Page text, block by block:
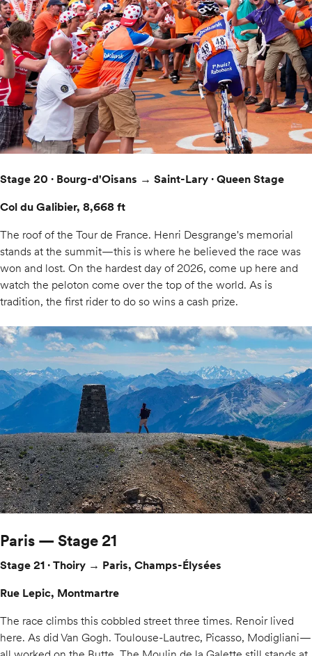
Stage 20 · Bourg-d'Oisans → Saint-Lary · Queen Stage
Col du Galibier, 8,668 ft
The roof of the Tour de France. Henri Desgrange's memorial
stands at the summit—this is where he believed the race was
won and lost. On the hardest day of 2026, come up here and
watch the peloton come over the top of the world. As is
tradition, the first rider to do so wins a cash prize.
Paris — Stage 21
Stage 21 · Thoiry → Paris, Champs-Élysées
Rue Lepic, Montmartre
The race climbs this cobbled street three times. Renoir lived
here. As did Van Gogh. Toulouse-Lautrec, Picasso, Modigliani—